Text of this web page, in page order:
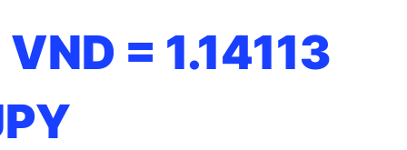
VND = 1.14113